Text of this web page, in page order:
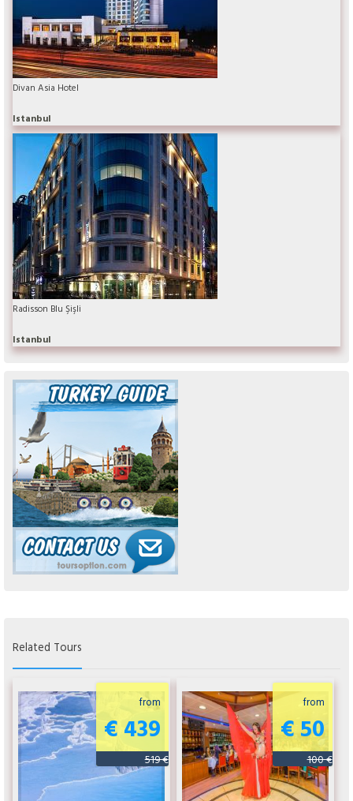
Divan Asia Hotel
Istanbul
Radisson Blu Şişli
Istanbul
Related Tours
from
€ 439
519 €
from
€ 50
100 €